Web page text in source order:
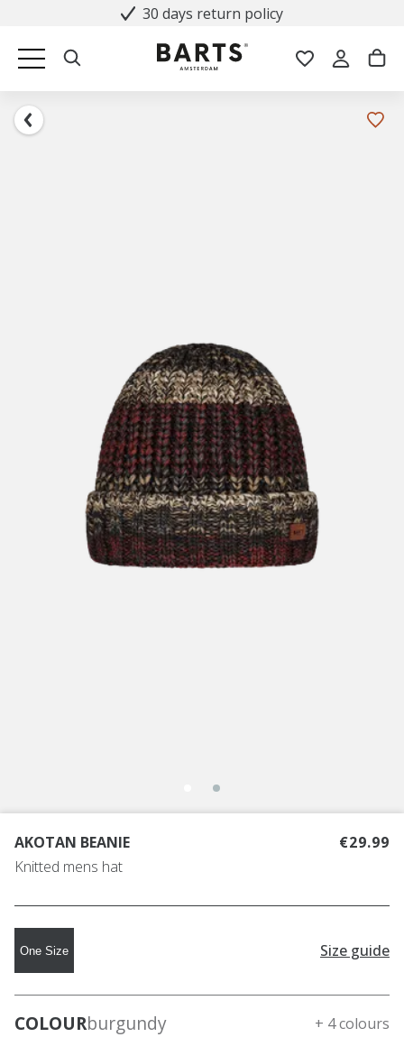
30 days return policy
AKOTAN BEANIE
Knitted mens hat
€29.99
One Size Size guide
COLOURburgundy + 4 colours